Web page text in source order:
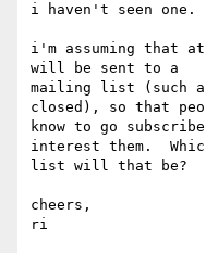
i haven't seen one.
i'm assuming that
will be sent to a
mailing list (such
closed), so that
know to go
interest them.
list will that be?
cheers,
ri